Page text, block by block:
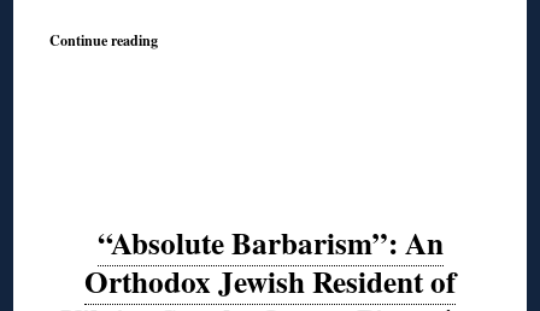
Continue reading
“Absolute Barbarism”: An
Orthodox Jewish Resident of